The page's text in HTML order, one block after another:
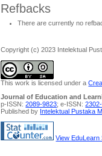
Refbacks
There are currently no
Copyright (c) 2023 Intelektual
This work is licensed under a
Journal of Education and
p-ISSN:2089-9823; e-ISSN:
Published by Intelektual Pustaka
View EduLearn